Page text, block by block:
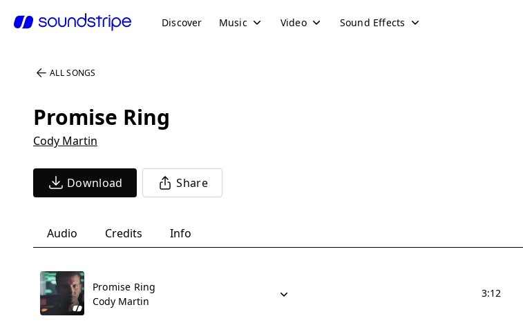
Discover Music Video Sound Effects
ALL SONGS
Promise Ring
Cody Martin
Download Share
Audio Credits Info
Promise Ring
Cody Martin
3:12